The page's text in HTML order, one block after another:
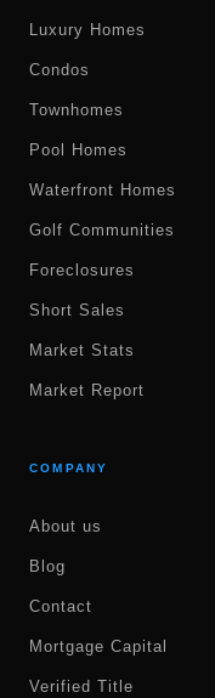
Luxury Homes
Condos
Townhomes
Pool Homes
Waterfront Homes
Golf Communities
Foreclosures
Short Sales
Market Stats
Market Report
COMPANY
About us
Blog
Contact
Mortgage Capital
Verified Title